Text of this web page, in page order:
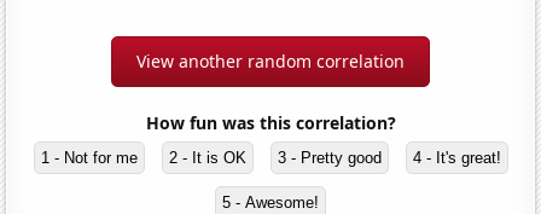
View another random correlation
How fun was this correlation?
1 - Not for me 2 - It is OK 3 - Pretty good 4 - It's great!
5 - Awesome!